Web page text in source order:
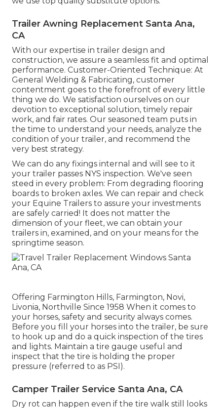
Trailer Awning Replacement Santa Ana,
CA
With our expertise in trailer design and
construction, we assure a seamless fit and optimal
performance. Customer-Oriented Technique: At
General Welding & Fabricating, customer
contentment goes to the forefront of every little
thing we do. We satisfaction ourselves on our
devotion to exceptional solution, timely repair
work, and fair rates. Our seasoned team puts in
the time to understand your needs, analyze the
condition of your trailer, and recommend the
very best strategy.
We can do any fixings internal and will see to it
your trailer passes NYS inspection. We've seen
steed in every problem: From degrading flooring
boards to broken axles. We can repair and check
your Equine Trailers to assure your investments
are safely carried! It does not matter the
dimension of your fleet, we can obtain your
trailers in, examined, and on your means for the
springtime season.
Offering Farmington Hills, Farmington, Novi,
Livonia, Northville Since 1958 When it comes to
your horses, safety and security always comes.
Before you fill your horses into the trailer, be sure
to hook up and do a quick inspection of the tires
and lights. Maintain a tire gauge useful and
inspect that the tire is holding the proper
pressure (referred to as PSI).
Camper Trailer Service Santa Ana, CA
Dry rot can happen even if the tire walk still looks